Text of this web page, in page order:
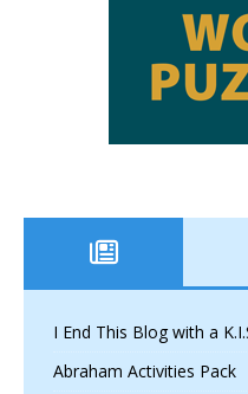
I End This Blog with a
Abraham Activities Pack